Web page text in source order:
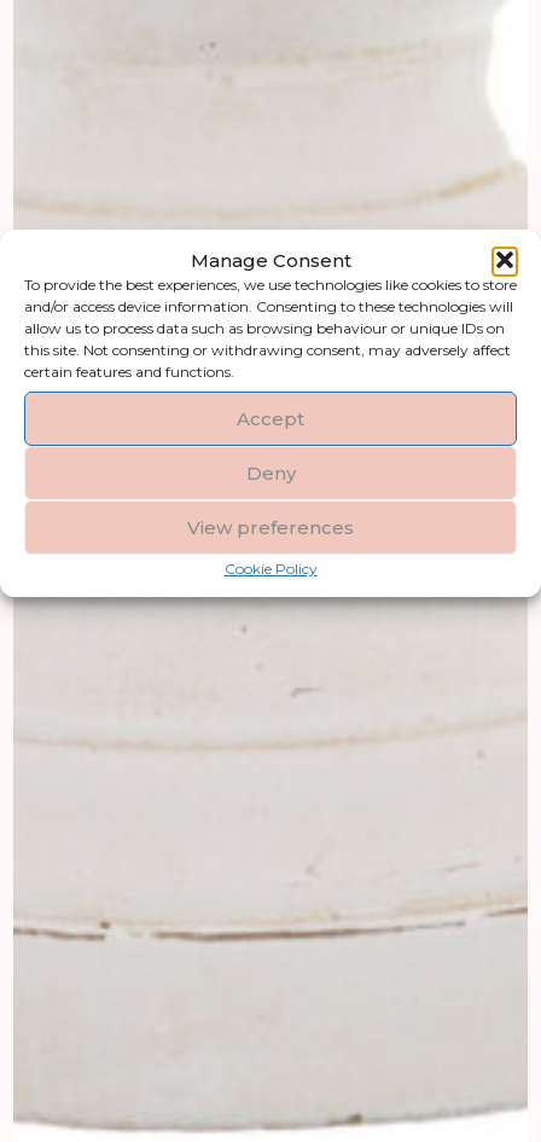
Manage Consent
To provide the best experiences, we use technologies like cookies to store
and/or access device information. Consenting to these technologies will
allow us to process data such as browsing behaviour or unique IDs on
this site. Not consenting or withdrawing consent, may adversely affect
certain features and functions.
Accept
Deny
View preferences
Cookie Policy